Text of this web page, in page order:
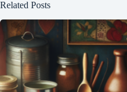
Related Posts